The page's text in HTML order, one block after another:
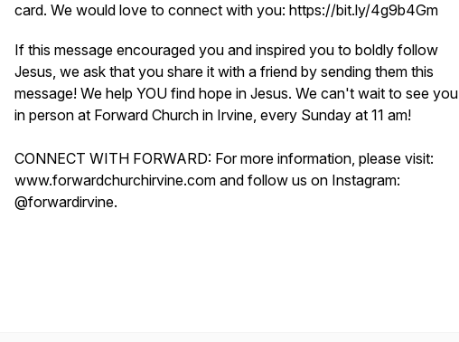
card. We would love to connect with you: https://bit.ly/4g9b4Gm
If this message encouraged you and inspired you to boldly follow
Jesus, we ask that you share it with a friend by sending them this
message! We help YOU find hope in Jesus. We can't wait to see you
in person at Forward Church in Irvine, every Sunday at 11 am!
CONNECT WITH FORWARD: For more information, please visit:
www.forwardchurchirvine.com and follow us on Instagram:
@forwardirvine.